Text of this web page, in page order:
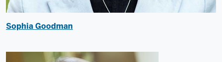
Sophia Goodman